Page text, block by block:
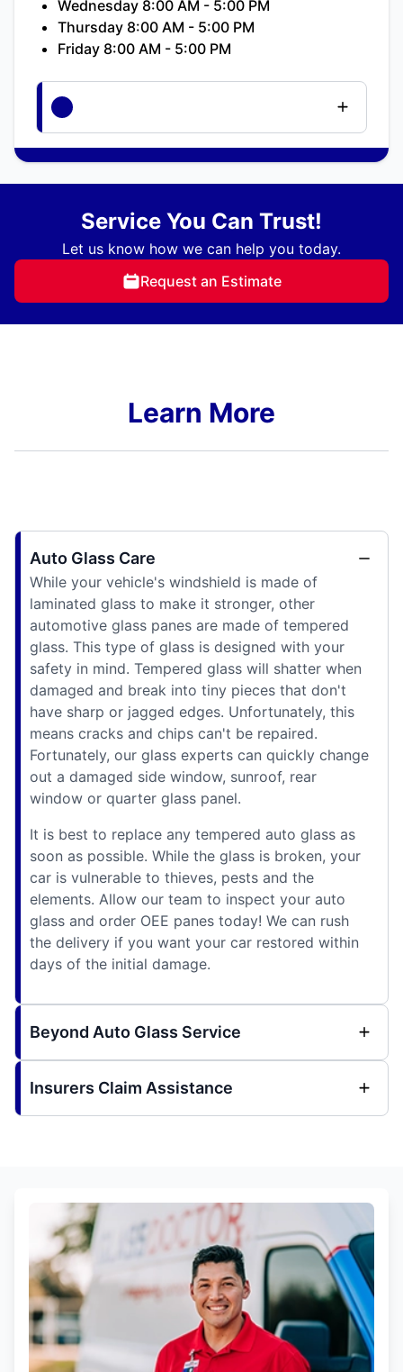
Wednesday 8:00 AM - 5:00 PM
Thursday 8:00 AM - 5:00 PM
Friday 8:00 AM - 5:00 PM
Service You Can Trust!
Let us know how we can help you today.
Request an Estimate
Learn More
Auto Glass Care
While your vehicle's windshield is made of
laminated glass to make it stronger, other
automotive glass panes are made of tempered
glass. This type of glass is designed with your
safety in mind. Tempered glass will shatter when
damaged and break into tiny pieces that don't
have sharp or jagged edges. Unfortunately, this
means cracks and chips can't be repaired.
Fortunately, our glass experts can quickly change
out a damaged side window, sunroof, rear
window or quarter glass panel.
It is best to replace any tempered auto glass as
soon as possible. While the glass is broken, your
car is vulnerable to thieves, pests and the
elements. Allow our team to inspect your auto
glass and order OEE panes today! We can rush
the delivery if you want your car restored within
days of the initial damage.
Beyond Auto Glass Service
Insurers Claim Assistance